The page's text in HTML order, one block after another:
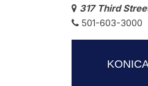
317 Third
501-603-3000